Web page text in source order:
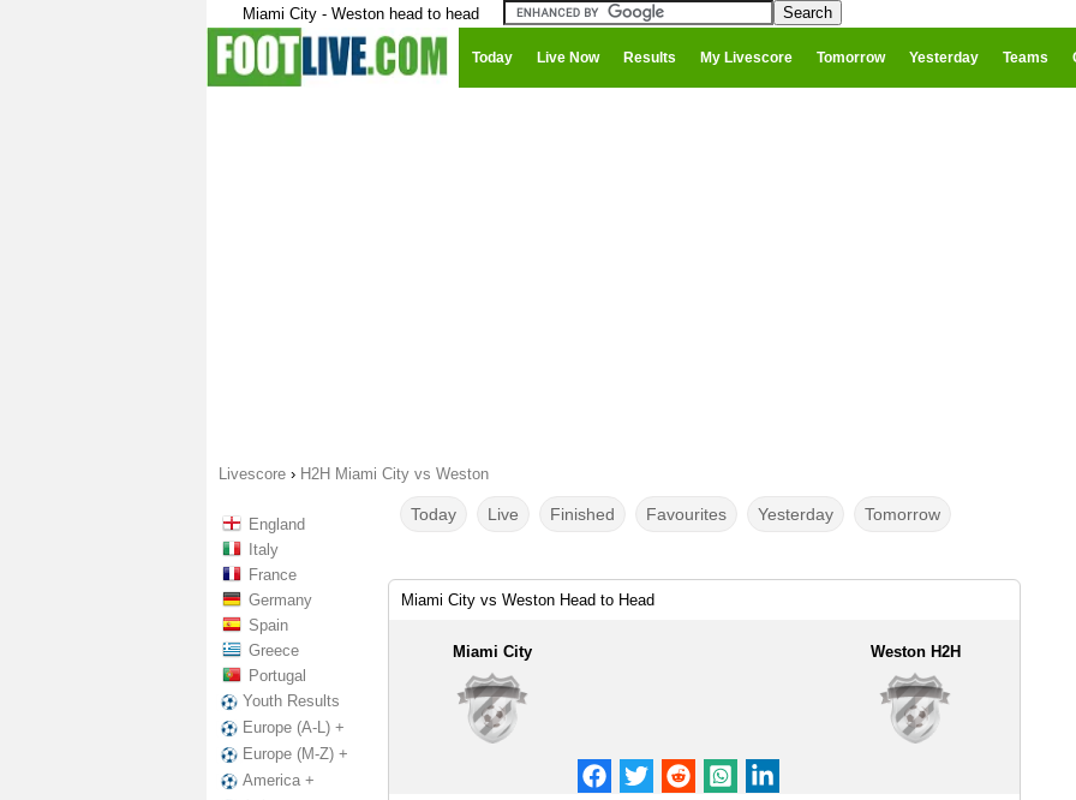
Miami City - Weston head to head
Today Live Now Results My Livescore Tomorrow Yesterday Teams
Livescore › H2H Miami City vs Weston
England
Italy
France
Germany
Spain
Greece
Portugal
Youth Results
Europe (A-L) +
Europe (M-Z) +
America +
Today Live Finished Favourites Yesterday Tomorrow
Miami City vs Weston Head to Head
Miami City Weston H2H